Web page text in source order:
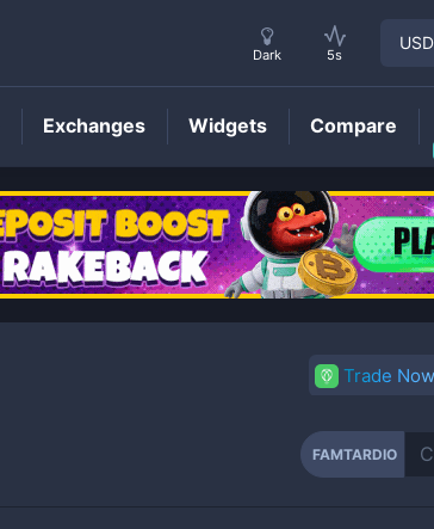
FAMTARDIOPrice
Trade Now
FAMTARDIO
Dark 5s
USD
Exchanges Widgets Compare